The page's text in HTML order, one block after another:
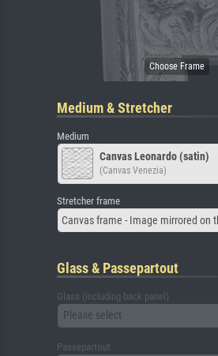
Medium & Stretcher
Medium
Canvas Leonardo (satin)
(Canvas Venezia)
Stretcher frame
Canvas frame - Image mirrored on
Glass & Passepartout
Glass (including back panel)
Please select
Passepartout